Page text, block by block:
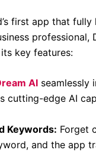
first app that fully
its key features:
AI seamlessly
cutting-edge AI
Keywords: Forget
and the app